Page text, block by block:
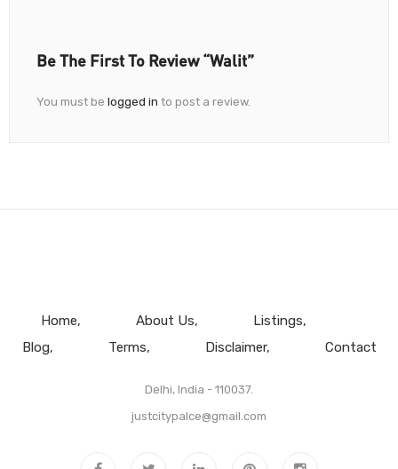
Be The First To Review “Walit”
You must be logged in to post a review.
Home About Us
Listings
Blog
Terms Disclaimer Contact
Delhi, India - 110037.
justcitypalce@gmail.com